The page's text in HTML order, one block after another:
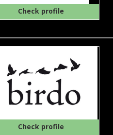
Check profile
Check profile